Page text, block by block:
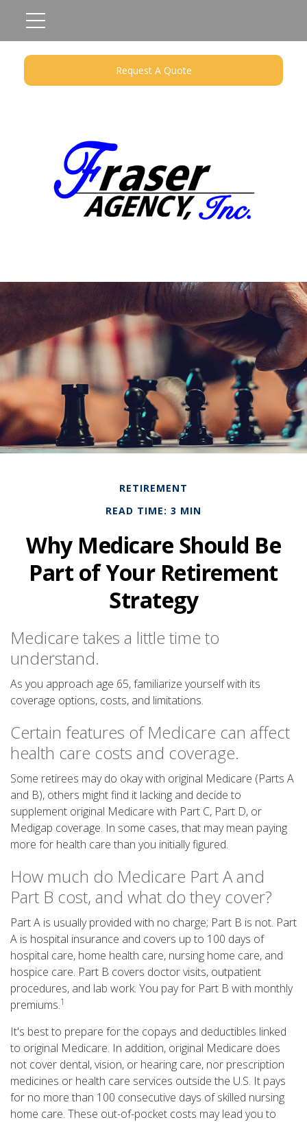
Request A Quote
RETIREMENT
READ TIME: 3 MIN
Why Medicare Should Be
Part of Your Retirement
Strategy
Medicare takes a little time to
understand.
As you approach age 65, familiarize yourself with its
coverage options, costs, and limitations.
Certain features of Medicare can affect
health care costs and coverage.
Some retirees may do okay with original Medicare (Parts A
and B), others might find it lacking and decide to
supplement original Medicare with Part C, Part D, or
Medigap coverage. In some cases, that may mean paying
more for health care than you initially figured.
How much do Medicare Part A and
Part B cost, and what do they cover?
Part A is usually provided with no charge; Part B is not. Part
A is hospital insurance and covers up to 100 days of
hospital care, home health care, nursing home care, and
hospice care. Part B covers doctor visits, outpatient
procedures, and lab work. You pay for Part B with monthly
premiums.1
It's best to prepare for the copays and deductibles linked
to original Medicare. In addition, original Medicare does
not cover dental, vision, or hearing care, nor prescription
medicines or health care services outside the U.S. It pays
for no more than 100 consecutive days of skilled nursing
home care. These out-of-pocket costs may lead you to